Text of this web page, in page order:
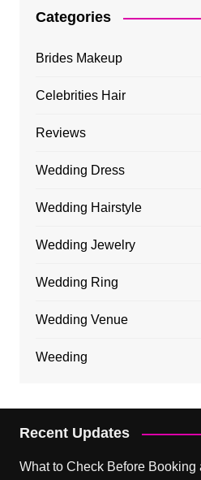
Categories
Brides Makeup
Celebrities Hair
Reviews
Wedding Dress
Wedding Hairstyle
Wedding Jewelry
Wedding Ring
Wedding Venue
Weeding
Recent Updates
What to Check Before Booking